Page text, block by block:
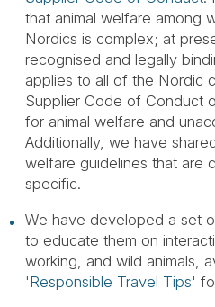
that animal welfare among
Nordics is complex; at
recognised and legally
applies to all of the Nordic
Supplier Code of Conduct
for animal welfare and
Additionally, we have
welfare guidelines that are
specific.
We have developed a set
to educate them on
working, and wild animals,
'Responsible Travel Tips'